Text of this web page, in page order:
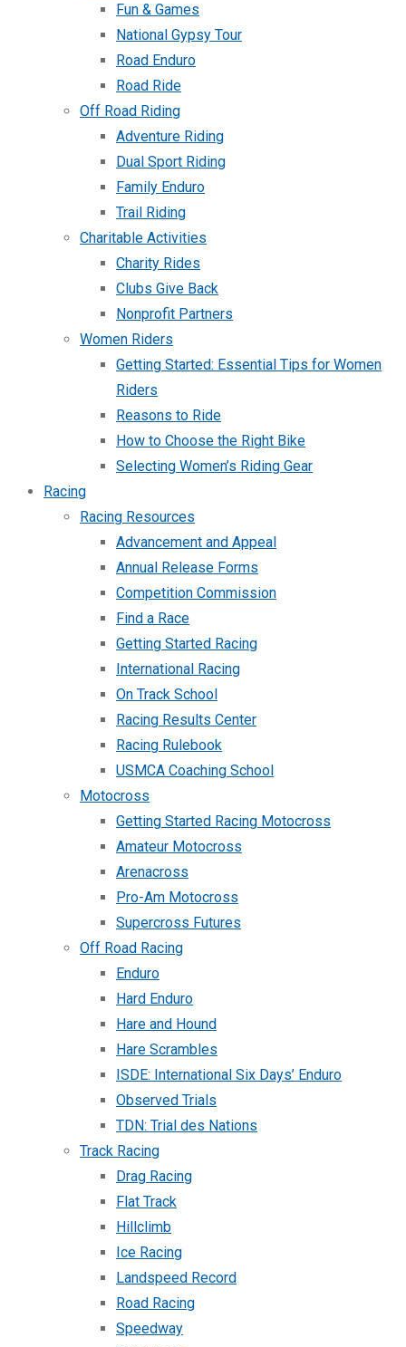
Fun & Games
National Gypsy Tour
Road Enduro
Road Ride
Off Road Riding
Adventure Riding
Dual Sport Riding
Family Enduro
Trail Riding
Charitable Activities
Charity Rides
Clubs Give Back
Nonprofit Partners
Women Riders
Getting Started: Essential Tips for Women
Riders
Reasons to Ride
How to Choose the Right Bike
Selecting Women’s Riding Gear
Racing
Racing Resources
Advancement and Appeal
Annual Release Forms
Competition Commission
Find a Race
Getting Started Racing
International Racing
On Track School
Racing Results Center
Racing Rulebook
USMCA Coaching School
Motocross
Getting Started Racing Motocross
Amateur Motocross
Arenacross
Pro-Am Motocross
Supercross Futures
Off Road Racing
Enduro
Hard Enduro
Hare and Hound
Hare Scrambles
ISDE: International Six Days’ Enduro
Observed Trials
TDN: Trial des Nations
Track Racing
Drag Racing
Flat Track
Hillclimb
Ice Racing
Landspeed Record
Road Racing
Speedway